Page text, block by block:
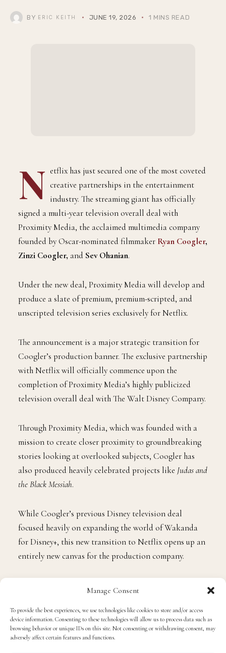
Manage Consent
To provide the best experiences, we use technologies like cookies to store and/or access
device information. Consenting to these technologies will allow us to process data such as
browsing behavior or unique IDs on this site. Not consenting or withdrawing consent, may
adversely affect certain features and functions.
BY ERIC KEITH JUNE 19, 2026 1 MINS READ
N etflix has just secured one of the most coveted
creative partnerships in the entertainment
industry. The streaming giant has officially
signed a multi-year television overall deal with
Proximity Media, the acclaimed multimedia company
founded by Oscar-nominated filmmaker Ryan Coogler,
Zinzi Coogler, and Sev Ohanian.
Under the new deal, Proximity Media will develop and
produce a slate of premium, premium-scripted, and
unscripted television series exclusively for Netflix.
The announcement is a major strategic transition for
Coogler’s production banner. The exclusive partnership
with Netflix will officially commence upon the
completion of Proximity Media’s highly publicized
television overall deal with The Walt Disney Company.
Through Proximity Media, which was founded with a
mission to create closer proximity to groundbreaking
stories looking at overlooked subjects, Coogler has
also produced heavily celebrated projects like Judas and
the Black Messiah.
While Coogler’s previous Disney television deal
focused heavily on expanding the world of Wakanda
for Disney+, this new transition to Netflix opens up an
entirely new canvas for the production company.
globe,” saidBela Bajaria, Chief Content Officer at
Netflix. “Through Proximity Media, Ryan, Zinzi, and
Sev have built a powerhouse dedicated to bringing